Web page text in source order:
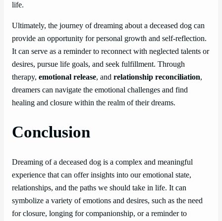
life.
Ultimately, the journey of dreaming about a deceased dog can
provide an opportunity for personal growth and self-reflection.
It can serve as a reminder to reconnect with neglected talents or
desires, pursue life goals, and seek fulfillment. Through
therapy, emotional release, and relationship reconciliation,
dreamers can navigate the emotional challenges and find
healing and closure within the realm of their dreams.
Conclusion
Dreaming of a deceased dog is a complex and meaningful
experience that can offer insights into our emotional state,
relationships, and the paths we should take in life. It can
symbolize a variety of emotions and desires, such as the need
for closure, longing for companionship, or a reminder to